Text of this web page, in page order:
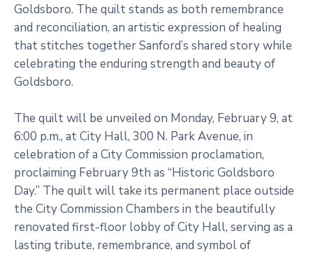
Goldsboro. The quilt stands as both remembrance
and reconciliation, an artistic expression of healing
that stitches together Sanford’s shared story while
celebrating the enduring strength and beauty of
Goldsboro.
The quilt will be unveiled on Monday, February 9, at
6:00 p.m., at City Hall, 300 N. Park Avenue, in
celebration of a City Commission proclamation,
proclaiming February 9th as “Historic Goldsboro
Day.” The quilt will take its permanent place outside
the City Commission Chambers in the beautifully
renovated first-floor lobby of City Hall, serving as a
lasting tribute, remembrance, and symbol of